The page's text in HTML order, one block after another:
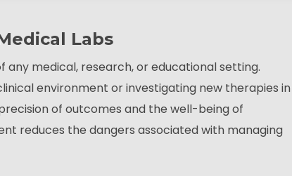
Labs
medical, research, or educational setting.
environment or investigating new therapies
of outcomes and the well-being of
reduces the dangers associated with managing